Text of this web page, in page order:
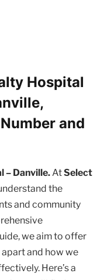
Hospital
and
– Danville.AtSelect
the
and community
we aim to offer
and how we
Here’s a